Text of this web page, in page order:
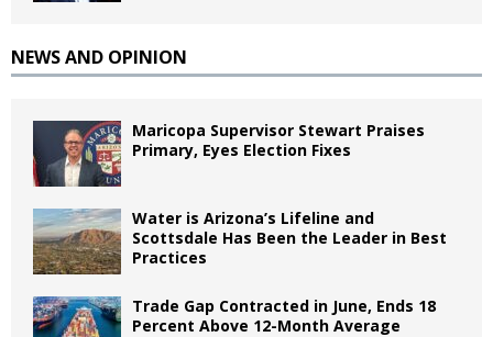
NEWS AND OPINION
Maricopa Supervisor Stewart Praises
Primary, Eyes Election Fixes
Water is Arizona’s Lifeline and
Scottsdale Has Been the Leader in Best
Practices
Trade Gap Contracted in June, Ends 18
Percent Above 12-Month Average